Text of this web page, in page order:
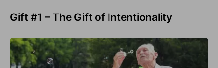
Gift #1 – The Gift of Intentionality